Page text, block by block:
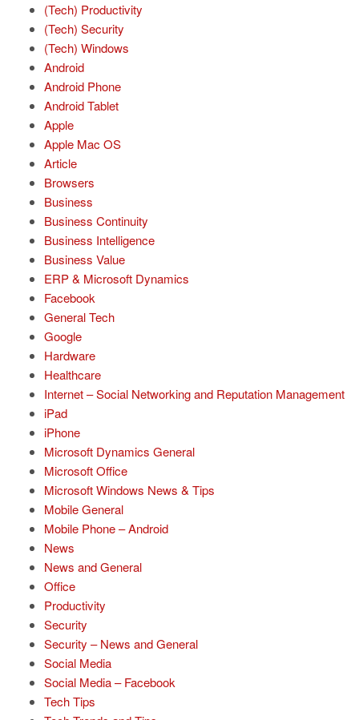
(Tech) Productivity
(Tech) Security
(Tech) Windows
Android
Android Phone
Android Tablet
Apple
Apple Mac OS
Article
Browsers
Business
Business Continuity
Business Intelligence
Business Value
ERP & Microsoft Dynamics
Facebook
General Tech
Google
Hardware
Healthcare
Internet – Social Networking and Reputation Management
iPad
iPhone
Microsoft Dynamics General
Microsoft Office
Microsoft Windows News & Tips
Mobile General
Mobile Phone – Android
News
News and General
Office
Productivity
Security
Security – News and General
Social Media
Social Media – Facebook
Tech Tips